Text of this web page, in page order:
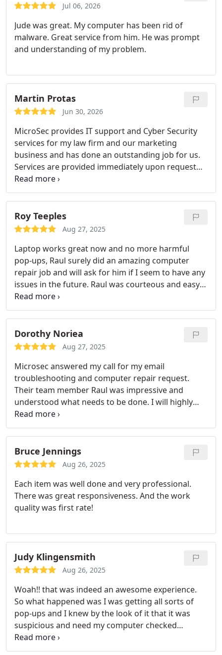
Jul 06, 2026
Jude was great. My computer has been rid of
malware. Great service from him. He was prompt
and understanding of my problem.
Martin Protas
Jun 30, 2026
MicroSec provides IT support and Cyber Security
services for my law firm and our marketing
business and has done an outstanding job for us.
Services are provided immediately upon request
and at any and all days of the week. We are totally
satisfied with the wonderful services provided to
us.
Roy Teeples
Aug 27, 2025
Laptop works great now and no more harmful
pop-ups, Raul surely did an amazing computer
repair job and will ask for him if I seem to have any
issues in the future. Raul was courteous and easy
to work with.
Dorothy Noriea
Aug 27, 2025
Microsec answered my call for my email
troubleshooting and computer repair request.
Their team member Raul was impressive and
understood what needs to be done. I will highly
recommend Microsec for senior citizen computer
repair job. Great experience.
Bruce Jennings
Aug 26, 2025
Each item was well done and very professional.
There was great responsiveness. And the work
quality was first rate!
Judy Klingensmith
Aug 26, 2025
Woah!! that was indeed an awesome experience.
So what happened was I was getting all sorts of
pop-ups and I knew by the look of it that it was
suspicious and need my computer checked
cleaned and secured. Thumbtack got me
connected to Microsec and they just proved